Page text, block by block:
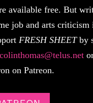
available free. But
job and arts criticism
FRESH SHEETby
colinthomas@telus.net
on Patreon.